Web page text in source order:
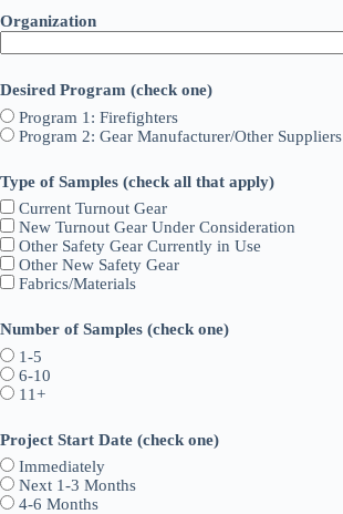
Organization
Desired Program (check one)
Program 1: Firefighters
Program 2: Gear Manufacturer/Other Suppliers
Type of Samples (check all that apply)
Current Turnout Gear
New Turnout Gear Under Consideration
Other Safety Gear Currently in Use
Other New Safety Gear
Fabrics/Materials
Number of Samples (check one)
1-5
6-10
11+
Project Start Date (check one)
Immediately
Next 1-3 Months
4-6 Months